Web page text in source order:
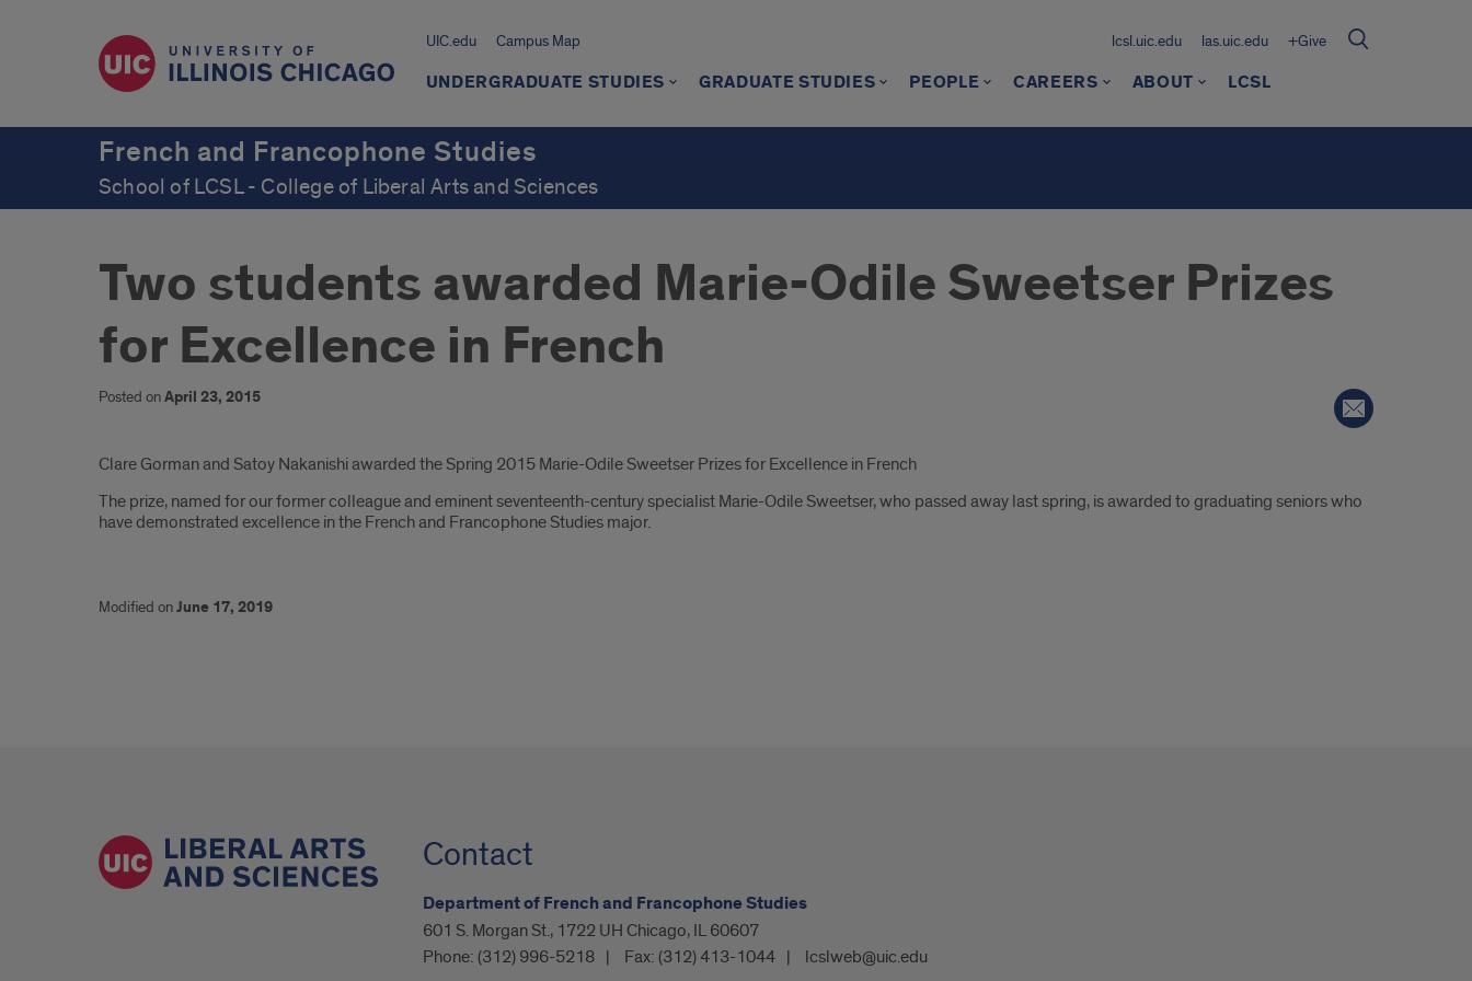
UIC.edu Campus Map lcsl.uic.edu las.uic.edu +Give
UNDERGRADUATE STUDIES GRADUATE STUDIES PEOPLE CAREERS ABOUT LCSL
French and Francophone Studies
School of LCSL - College of Liberal Arts and Sciences
Two students awarded Marie-Odile Sweetser Prizes
for Excellence in French
Posted onApril 23, 2015
Introduction
Clare Gorman and Satoy Nakanishi awarded the Spring 2015 Marie-Odile Sweetser Prizes for Excellence in French
The prize, named for our former colleague and eminent seventeenth-century specialist Marie-Odile Sweetser, who passed away last spring, is awarded to graduating seniors who
have demonstrated excellence in the French and Francophone Studies major.
Modified onJune 17, 2019
Contact
Department of French and Francophone Studies
601 S. Morgan St., 1722 UH Chicago, IL 60607
Phone: (312) 996-5218 Fax: (312) 413-1044 lcslweb@uic.edu